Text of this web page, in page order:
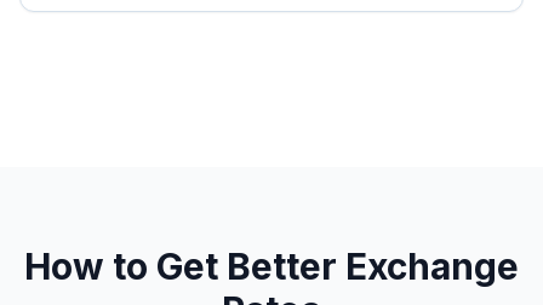
How to Get Better Exchange